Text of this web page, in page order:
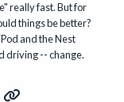
really fast. But for
things be better?
and the Nest
driving -- change.